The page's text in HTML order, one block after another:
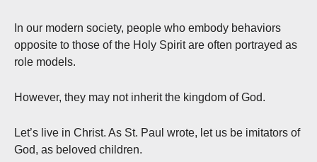
In our modern society, people who embody behaviors
opposite to those of the Holy Spirit are often portrayed as
role models.
However, they may not inherit the kingdom of God.
Let’s live in Christ. As St. Paul wrote, let us be imitators of
God, as beloved children.